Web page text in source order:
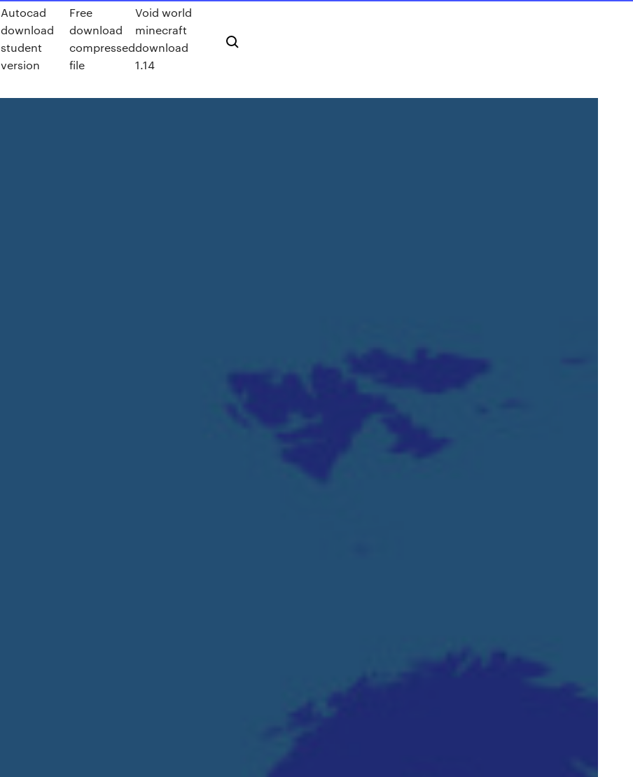
Autocad
download
student
version
Free
download
compressed
file
Void world
minecraft
download
1.14